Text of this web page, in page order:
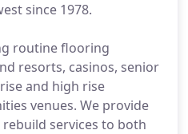
since 1978.
routine flooring
resorts, casinos, senior
and high rise
venues. We provide
services to both